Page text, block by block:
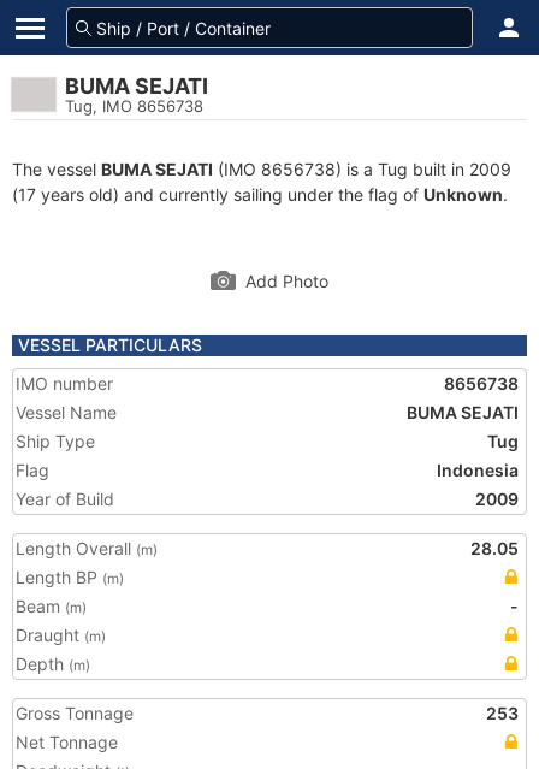
BUMA SEJATI
Tug, IMO 8656738
The vessel BUMA SEJATI (IMO 8656738) is a Tug built in 2009
(17 years old) and currently sailing under the flag of Unknown.
Add Photo
VESSEL PARTICULARS
IMO number
8656738
Vessel Name
BUMA SEJATI
Ship Type
Tug
Flag
Indonesia
Year of Build
2009
Length Overall (m)
28.05
Length BP (m)
Beam (m)
-
Draught (m)
Depth (m)
Gross Tonnage
253
Net Tonnage